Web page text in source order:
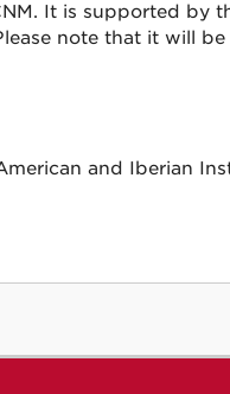
It is supported by
note that it will
and Iberian